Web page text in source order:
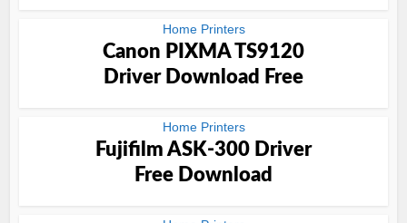
Home Printers
Canon PIXMA TS9120
Driver Download Free
Home Printers
Fujifilm ASK-300 Driver
Free Download